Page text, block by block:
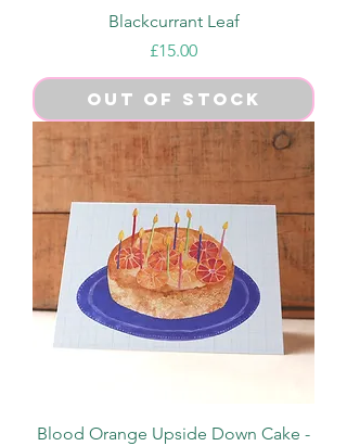
Blackcurrant Leaf
Price
£15.00
Out of Stock
Blood Orange Upside Down Cake -